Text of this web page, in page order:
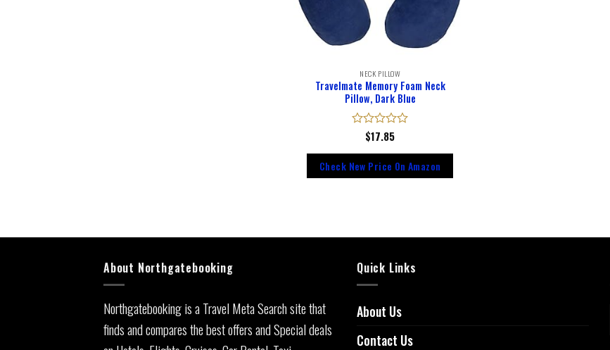
NECK PILLOW
Travelmate Memory Foam Neck
Pillow, Dark Blue
Rated
out
of
5
$17.85
Check New Price On Amazon
About Northgatebooking
Northgatebooking is a Travel Meta Search site that
finds and compares the best offers and Special deals
Quick Links
About Us
Contact Us